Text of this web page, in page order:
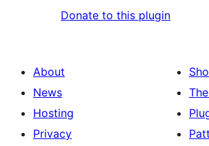
Donate to this plugin
About
News
Hosting
Privacy